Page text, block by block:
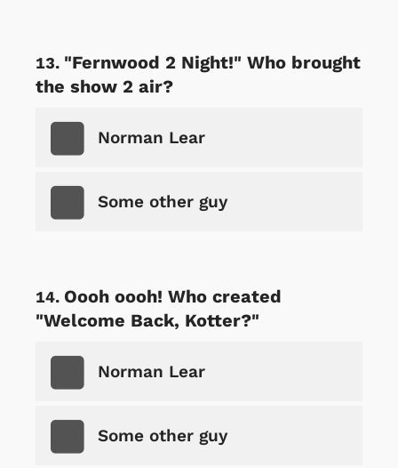
"Fernwood 2 Night!" Who brought
the show 2 air?
Norman Lear
Some other guy
Oooh oooh! Who created
"Welcome Back, Kotter?"
Norman Lear
Some other guy